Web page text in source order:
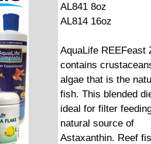
AL841 8oz
AL814 16oz
AquaLife REEFeast
contains
algae that is the
fish. This blended
ideal for filter
natural source of
Astaxanthin. Reef